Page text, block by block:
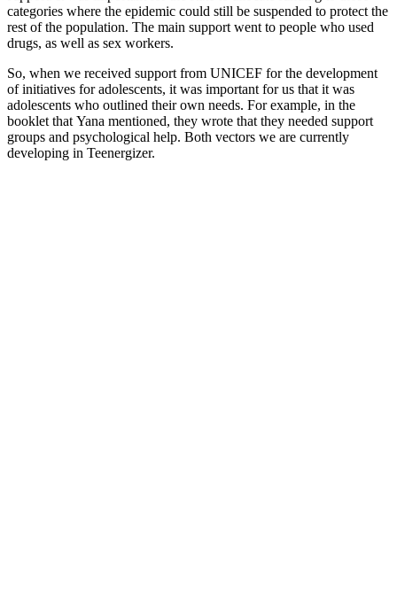
categories where the epidemic could still be suspended to protect the
rest of the population. The main support went to people who used
drugs, as well as sex workers.
So, when we received support from UNICEF for the development
of initiatives for adolescents, it was important for us that it was
adolescents who outlined their own needs. For example, in the
booklet that Yana mentioned, they wrote that they needed support
groups and psychological help. Both vectors we are currently
developing in Teenergizer.